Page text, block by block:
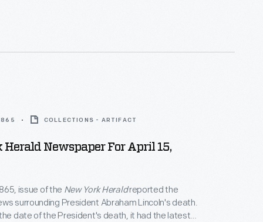
COLLECTIONS - ARTIFACT
Herald Newspaper For April 15,
issue of the New York Heraldreported the
surrounding President Abraham Lincoln's death.
date of the President's death, it had the latest